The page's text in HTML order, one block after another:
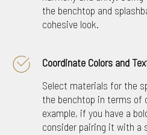
the benchtop and
cohesive look.
Coordinate Colors and
Select materials for the
the benchtop in terms of
example, if you have a
consider pairing it with a